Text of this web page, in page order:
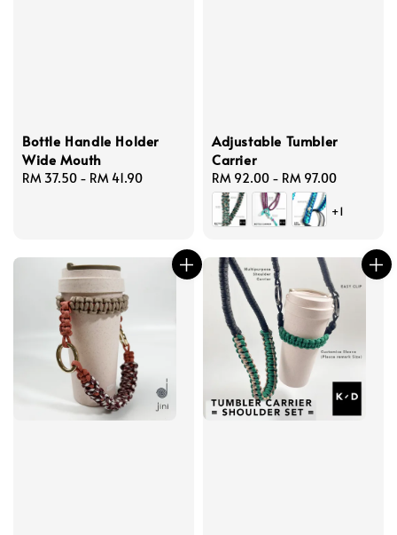
Bottle Handle Holder
Wide Mouth
Regular
RM 37.50 - RM 41.90
Adjustable Tumbler
Carrier
Regular
price
RM 92.00 - RM 97.00
+1